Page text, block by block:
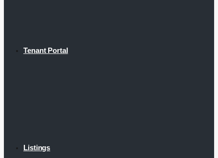
Tenant Portal
Listings